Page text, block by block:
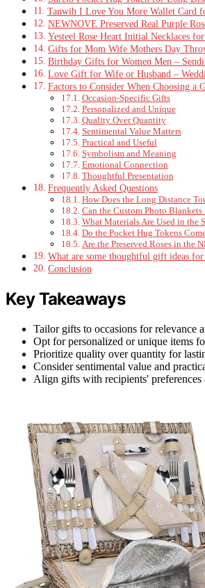
Tanwih I Love You More Wallet Card
NEWNOVE Preserved Real Purple
Yesteel Rose Heart Initial Necklaces
Gifts for Mom Wife Mothers Day
Birthday Gifts for Women Men –
Love Gift for Wife or Husband –
Factors to Consider When Choosing a
Occasion-Specific Gifts
Personalized and Unique
Quality Over Quantity
Sentimental Value Matters
Practical and Useful
Symbolism and Meaning
Emotional Connection
Thoughtful Presentation
Frequently Asked Questions
How Does the Long Distance
Can the Custom Photo Blankets
What Materials Are Used in
Do the Pocket Hug Tokens
Are the Preserved Roses in the
What are some thoughtful gift ideas
Conclusion
Key Takeaways
Tailor gifts to occasions for relevance
Opt for personalized or unique items
Prioritize quality over quantity for
Consider sentimental value and
Align gifts with recipients' preferences